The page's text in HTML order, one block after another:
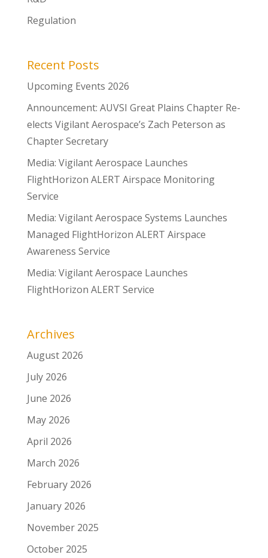
Regulation
Recent Posts
Upcoming Events 2026
Announcement: AUVSI Great Plains Chapter Re-
elects Vigilant Aerospace’s Zach Peterson as
Chapter Secretary
Media: Vigilant Aerospace Launches
FlightHorizon ALERT Airspace Monitoring
Service
Media: Vigilant Aerospace Systems Launches
Managed FlightHorizon ALERT Airspace
Awareness Service
Media: Vigilant Aerospace Launches
FlightHorizon ALERT Service
Archives
August 2026
July 2026
June 2026
May 2026
April 2026
March 2026
February 2026
January 2026
November 2025
October 2025